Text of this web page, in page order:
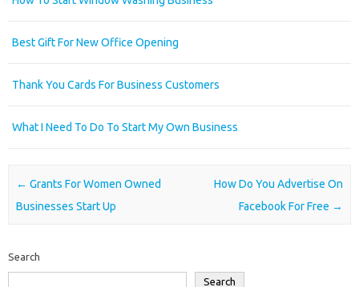
Best Gift For New Office Opening
Thank You Cards For Business Customers
What I Need To Do To Start My Own Business
Post navigation
← Grants For Women Owned
Businesses Start Up
How Do You Advertise On
Facebook For Free →
Search
Search